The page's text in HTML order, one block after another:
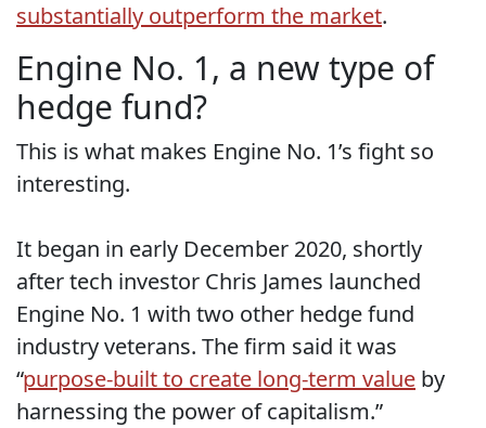
substantially outperform the market.
Engine No. 1, a new type of
hedge fund?
This is what makes Engine No. 1’s fight so
interesting.
It began in early December 2020, shortly
after tech investor Chris James launched
Engine No. 1 with two other hedge fund
industry veterans. The firm said it was
“purpose-built to create long-term value by
harnessing the power of capitalism.”